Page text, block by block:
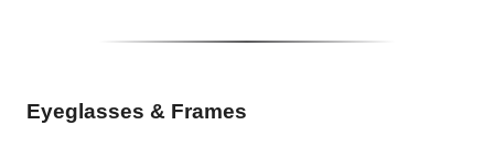
Eyeglasses & Frames